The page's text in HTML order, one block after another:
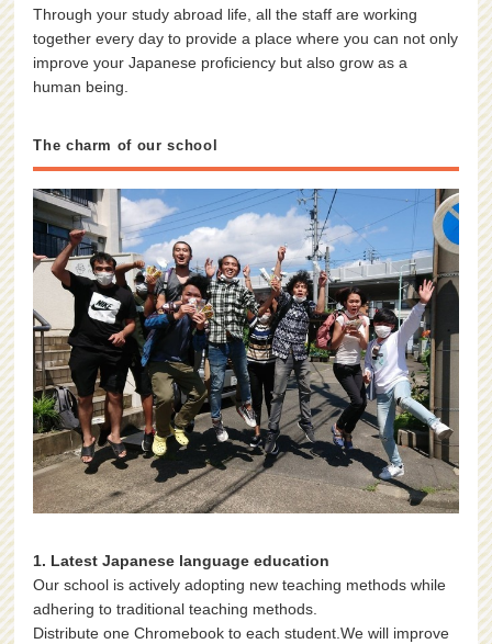
Through your study abroad life, all the staff are working
together every day to provide a place where you can not only
improve your Japanese proficiency but also grow as a
human being.
The charm of our school
1. Latest Japanese language education
Our school is actively adopting new teaching methods while
adhering to traditional teaching methods.
Distribute one Chromebook to each student.We will improve